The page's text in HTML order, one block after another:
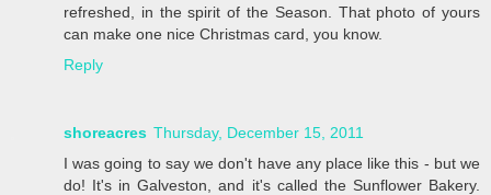
refreshed, in the spirit of the Season. That photo of yours
can make one nice Christmas card, you know.
Reply
shoreacres Thursday, December 15, 2011
I was going to say we don't have any place like this - but we
do! It's in Galveston, and it's called the Sunflower Bakery.